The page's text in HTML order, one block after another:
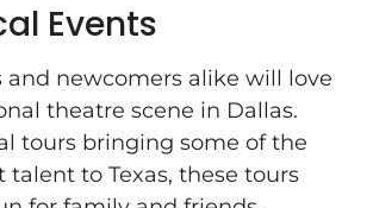
Events
and newcomers alike will love
theatre scene in Dallas.
tours bringing some of the
talent to Texas, these tours